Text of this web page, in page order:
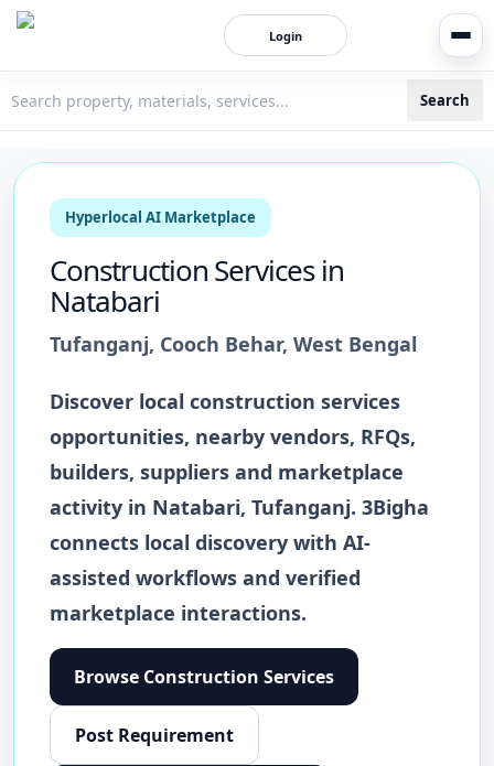
Login
Search
Hyperlocal AI Marketplace
Construction Servicesin
Natabari
Tufanganj, Cooch Behar, West Bengal
Discover local construction services
opportunities, nearby vendors, RFQs,
builders, suppliers and marketplace
activity in Natabari, Tufanganj. 3Bigha
connects local discovery with AI-
assisted workflows and verified
marketplace interactions.
Browse Construction Services
Post Requirement